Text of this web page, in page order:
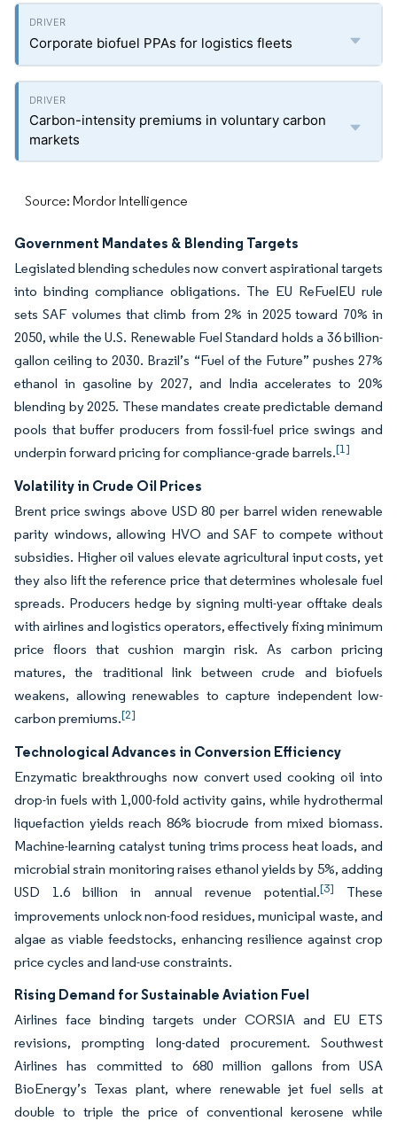
Corporate biofuel PPAs for logistics fleets
Carbon-intensity premiums in voluntary carbon
markets
Source: Mordor Intelligence
Government Mandates & Blending Targets
Legislated blending schedules now convert aspirational targets
into binding compliance obligations. The EU ReFuelEU rule
sets SAF volumes that climb from 2% in 2025 toward 70% in
2050, while the U.S. Renewable Fuel Standard holds a 36 billion-
gallon ceiling to 2030. Brazil’s “Fuel of the Future” pushes 27%
ethanol in gasoline by 2027, and India accelerates to 20%
blending by 2025. These mandates create predictable demand
pools that buffer producers from fossil-fuel price swings and
underpin forward pricing for compliance-grade barrels.[1]
Volatility in Crude Oil Prices
Brent price swings above USD 80 per barrel widen renewable
parity windows, allowing HVO and SAF to compete without
subsidies. Higher oil values elevate agricultural input costs, yet
they also lift the reference price that determines wholesale fuel
spreads. Producers hedge by signing multi-year offtake deals
with airlines and logistics operators, effectively fixing minimum
price floors that cushion margin risk. As carbon pricing
matures, the traditional link between crude and biofuels
weakens, allowing renewables to capture independent low-
carbon premiums.[2]
Technological Advances in Conversion Efficiency
Enzymatic breakthroughs now convert used cooking oil into
drop-in fuels with 1,000-fold activity gains, while hydrothermal
liquefaction yields reach 86% biocrude from mixed biomass.
Machine-learning catalyst tuning trims process heat loads, and
microbial strain monitoring raises ethanol yields by 5%, adding
USD 1.6 billion in annual revenue potential.[3]
These
improvements unlock non-food residues, municipal waste, and
algae as viable feedstocks, enhancing resilience against crop
price cycles and land-use constraints.
Rising Demand for Sustainable Aviation Fuel
Airlines face binding targets under CORSIA and EU ETS
revisions, prompting long-dated procurement. Southwest
Airlines has committed to 680 million gallons from USA
BioEnergy’s Texas plant, where renewable jet fuel sells at
double to triple the price of conventional kerosene while